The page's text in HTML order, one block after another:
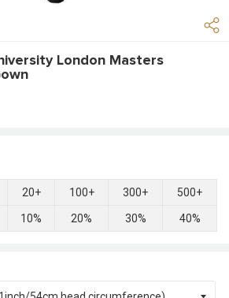
London Masters
20+ 100+ 300+ 500+
10% 20% 30% 40%